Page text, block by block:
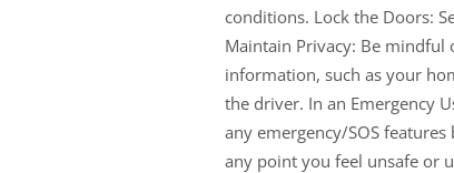
conditions. Lock the Doors:
Maintain Privacy: Be mindful
information, such as your
the driver. In an Emergency
any emergency/SOS
any point you feel unsafe or